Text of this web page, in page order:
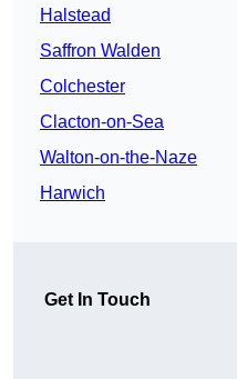
Halstead
Saffron Walden
Colchester
Clacton-on-Sea
Walton-on-the-Naze
Harwich
Get In Touch